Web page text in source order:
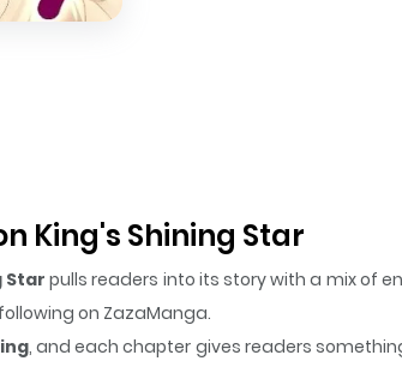
King's Shining Star
Star pulls readers into its story with a mix of
on ZazaManga.
, and each chapter gives readers